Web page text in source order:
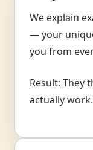
We explain
— your
you from
Result: They
actually